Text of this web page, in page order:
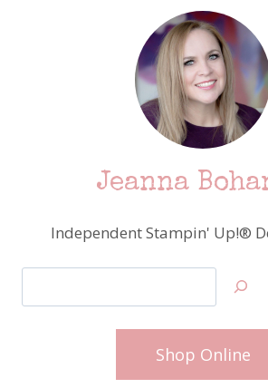
Jeanna
Independent Stampin' Up!®
Shop Online